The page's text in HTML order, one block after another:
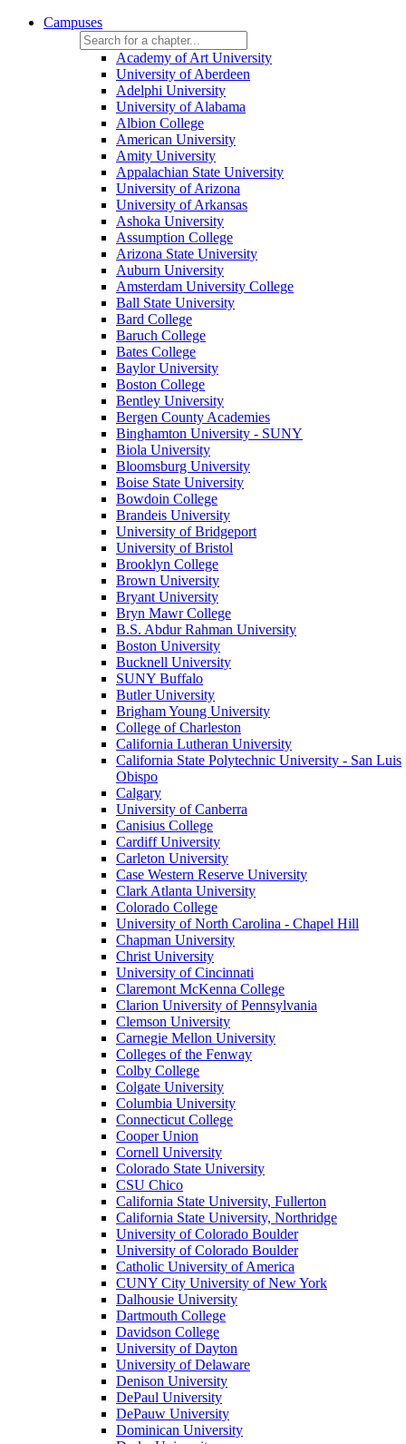
Campuses
Academy of Art University
University of Aberdeen
Adelphi University
University of Alabama
Albion College
American University
Amity University
Appalachian State University
University of Arizona
University of Arkansas
Ashoka University
Assumption College
Arizona State University
Auburn University
Amsterdam University College
Ball State University
Bard College
Baruch College
Bates College
Baylor University
Boston College
Bentley University
Bergen County Academies
Binghamton University - SUNY
Biola University
Bloomsburg University
Boise State University
Bowdoin College
Brandeis University
University of Bridgeport
University of Bristol
Brooklyn College
Brown University
Bryant University
Bryn Mawr College
B.S. Abdur Rahman University
Boston University
Bucknell University
SUNY Buffalo
Butler University
Brigham Young University
College of Charleston
California Lutheran University
California State Polytechnic University - San Luis
Obispo
Calgary
University of Canberra
Canisius College
Cardiff University
Carleton University
Case Western Reserve University
Clark Atlanta University
Colorado College
University of North Carolina - Chapel Hill
Chapman University
Christ University
University of Cincinnati
Claremont McKenna College
Clarion University of Pennsylvania
Clemson University
Carnegie Mellon University
Colleges of the Fenway
Colby College
Colgate University
Columbia University
Connecticut College
Cooper Union
Cornell University
Colorado State University
CSU Chico
California State University, Fullerton
California State University, Northridge
University of Colorado Boulder
University of Colorado Boulder
Catholic University of America
CUNY City University of New York
Dalhousie University
Dartmouth College
Davidson College
University of Dayton
University of Delaware
Denison University
DePaul University
DePauw University
Dominican University